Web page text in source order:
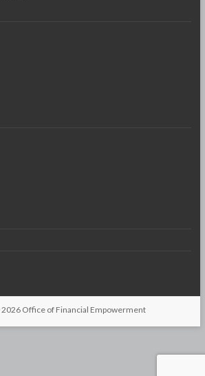
2026Office of Financial Empowerment